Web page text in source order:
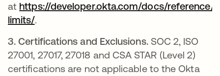
at https://developer.okta.com/docs/reference/
limits/.
3. Certifications and Exclusions. SOC 2, ISO
27001, 27017, 27018 and CSA STAR (Level 2)
certifications are not applicable to the Okta